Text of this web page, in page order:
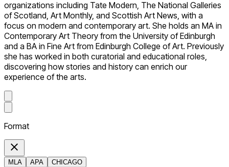
organizations including Tate Modern, The National Galleries
of Scotland, Art Monthly, and Scottish Art News, with a
focus on modern and contemporary art. She holds an MA in
Contemporary Art Theory from the University of Edinburgh
and a BA in Fine Art from Edinburgh College of Art. Previously
she has worked in both curatorial and educational roles,
discovering how stories and history can enrich our
experience of the arts.
Format
MLA APA CHICAGO